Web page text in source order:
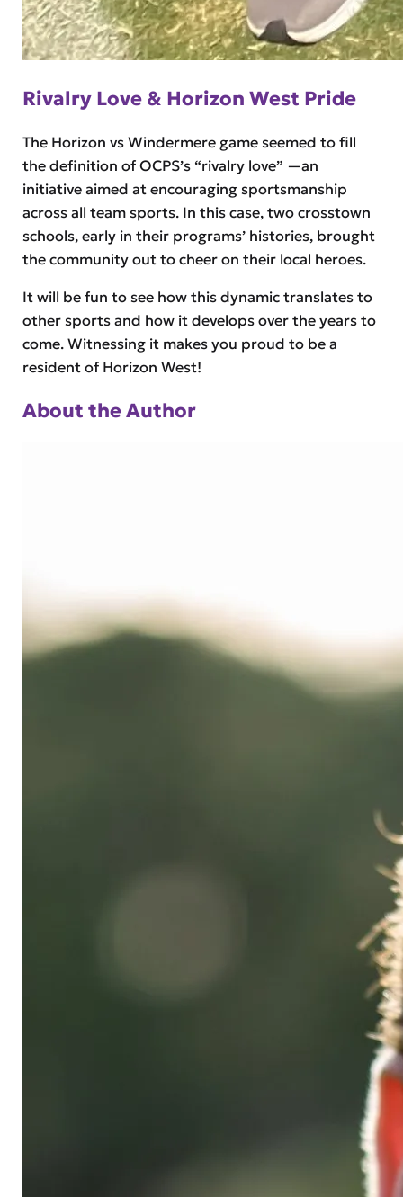
Rivalry Love & Horizon West Pride
The Horizon vs Windermere game seemed to fill
the definition of OCPS’s “rivalry love” —an
initiative aimed at encouraging sportsmanship
across all team sports. In this case, two crosstown
schools, early in their programs’ histories, brought
the community out to cheer on their local heroes.
It will be fun to see how this dynamic translates to
other sports and how it develops over the years to
come. Witnessing it makes you proud to be a
resident of Horizon West!
About the Author